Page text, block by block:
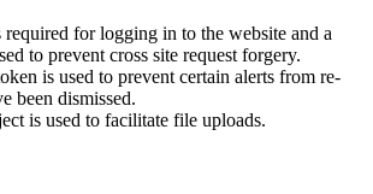
required for logging in to the website and a
to prevent cross site request forgery.
is used to prevent certain alerts from re-
been dismissed.
is used to facilitate file uploads.